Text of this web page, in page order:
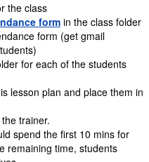
the class
formin the class folder
form (get gmail
for each of the students
lesson plan and place them in
trainer.
spend the first 10 mins for
remaining time, students